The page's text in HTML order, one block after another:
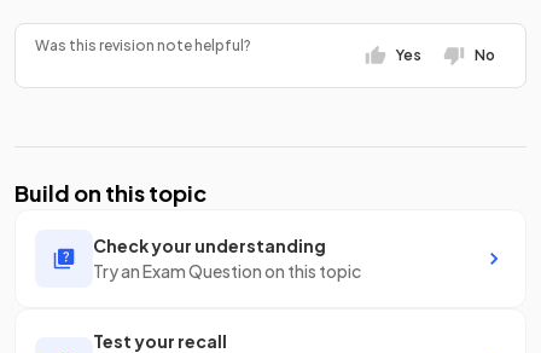
Was this revision note helpful?
Yes No
Build on this topic
Check your understanding
Try an Exam Question on this topic
Test your recall